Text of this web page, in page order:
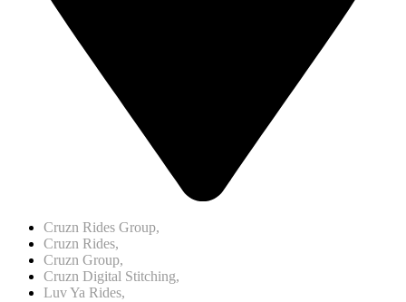
Cruzn Rides Group,
Cruzn Rides,
Cruzn Group,
Cruzn Digital Stitching,
Luv Ya Rides,